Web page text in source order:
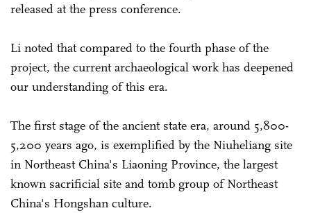
released at the press conference.
Li noted that compared to the fourth phase of the
project, the current archaeological work has deepened
our understanding of this era.
The first stage of the ancient state era, around 5,800-
5,200 years ago, is exemplified by the Niuheliang site
in Northeast China's Liaoning Province, the largest
known sacrificial site and tomb group of Northeast
China's Hongshan culture.